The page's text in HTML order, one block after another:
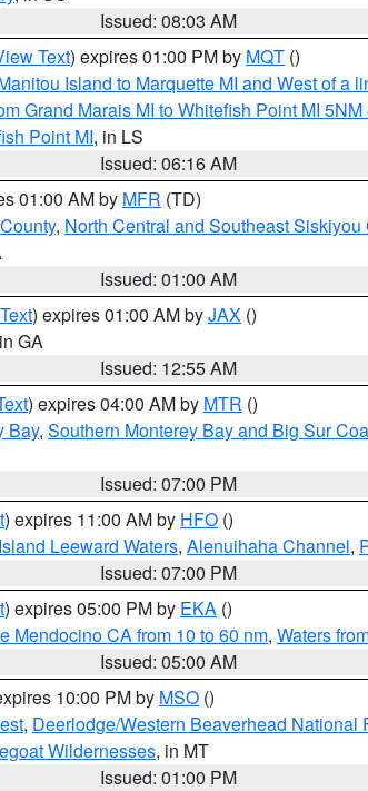
Issued: 08:03 AM
Text) expires 01:00 PM by MQT ()
Island to Marquette MI and West of
Grand Marais MI to Whitefish Point MI
Point MI, in LS
Issued: 06:16 AM
01:00 AM by MFR (TD)
, North Central and Southeast Siskiyou
Issued: 01:00 AM
) expires 01:00 AM byJAX ()
GA
Issued: 12:55 AM
) expires 04:00 AM by MTR ()
Bay, Southern Monterey Bay and Big Sur
Issued: 07:00 PM
) expires 11:00 AM by HFO ()
Leeward Waters, Alenuihaha Channel,
Issued: 07:00 PM
) expires 05:00 PM by EKA ()
Mendocino CA from 10 to 60 nm, Waters
Issued: 05:00 AM
10:00 PM by MSO ()
, Deerlodge/Western Beaverhead National
Wildernesses, in MT
Issued: 01:00 PM